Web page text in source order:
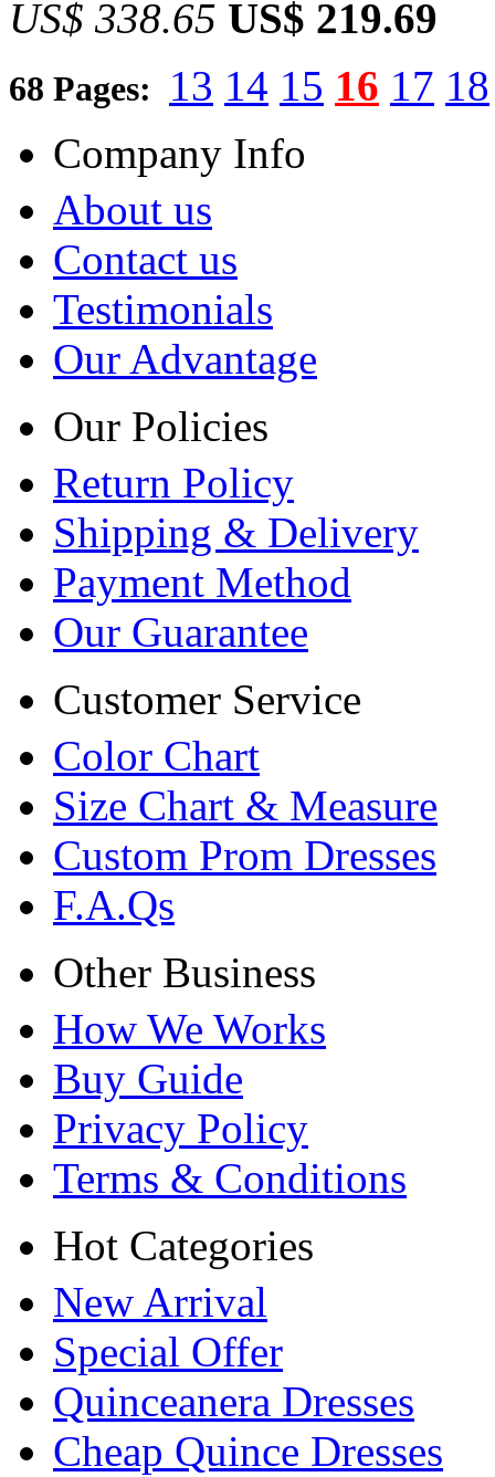
US$ 338.65 US$ 219.69
68 Pages: 13 14 15 16 17 18
Company Info
About us
Contact us
Testimonials
Our Advantage
Our Policies
Return Policy
Shipping & Delivery
Payment Method
Our Guarantee
Customer Service
Color Chart
Size Chart & Measure
Custom Prom Dresses
F.A.Qs
Other Business
How We Works
Buy Guide
Privacy Policy
Terms & Conditions
Hot Categories
New Arrival
Special Offer
Quinceanera Dresses
Cheap Quince Dresses